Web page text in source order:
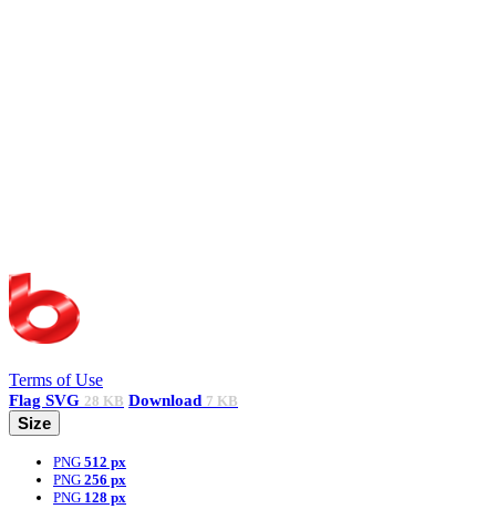
Terms of Use
Flag SVG 28 KB Download 7 KB
Size
PNG 512 px
PNG 256 px
PNG 128 px